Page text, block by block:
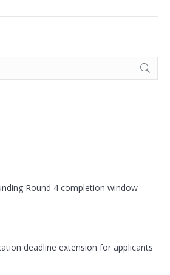
Round 4 completion window
deadline extension for applicants